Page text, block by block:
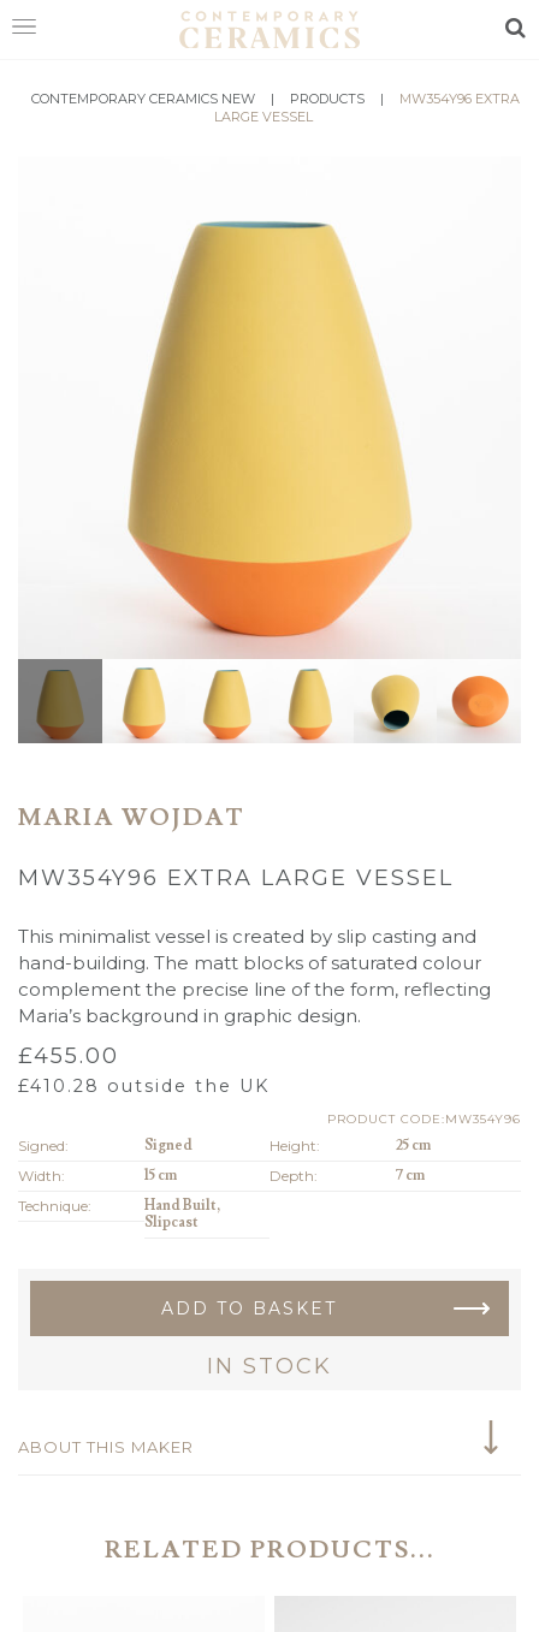
HOME
CONTEMPORARY CERAMICS NEW | PRODUCTS |
MW354Y96 EXTRA
LARGE VESSEL
MARIA WOJDAT
MW354Y96 EXTRA LARGE VESSEL
This minimalist vessel is created by slip casting and
hand-building. The matt blocks of saturated colour
complement the precise line of the form, reflecting
Maria’s background in graphic design.
£455.00
£410.28 outside the UK
PRODUCT CODE:MW354Y96
Signed: Signed Height:
25 cm
Width:
15 cm Depth:
7 cm
Technique:
Hand Built,
Slipcast
ADD TO BASKET
IN STOCK
ABOUT THIS MAKER
RELATED PRODUCTS...